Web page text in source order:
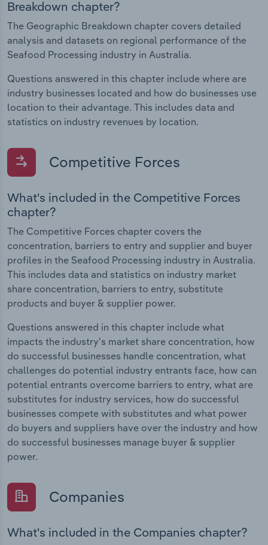
Breakdown chapter?
The Geographic Breakdown chapter covers detailed
analysis and datasets on regional performance of the
Seafood Processing industry in Australia.
Questions answered in this chapter include where are
industry businesses located and how do businesses use
location to their advantage. This includes data and
statistics on industry revenues by location.
Competitive Forces
What's included in the Competitive Forces
chapter?
The Competitive Forces chapter covers the
concentration, barriers to entry and supplier and buyer
profiles in the Seafood Processing industry in Australia.
This includes data and statistics on industry market
share concentration, barriers to entry, substitute
products and buyer & supplier power.
Questions answered in this chapter include what
impacts the industry's market share concentration, how
do successful businesses handle concentration, what
challenges do potential industry entrants face, how can
potential entrants overcome barriers to entry, what are
substitutes for industry services, how do successful
businesses compete with substitutes and what power
do buyers and suppliers have over the industry and how
do successful businesses manage buyer & supplier
power.
Companies
What's included in the Companies chapter?